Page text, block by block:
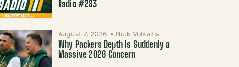
Radio #283
August 7, 2026 • Nick Volkaitis
Why Packers Depth Is Suddenly a
Massive 2026 Concern